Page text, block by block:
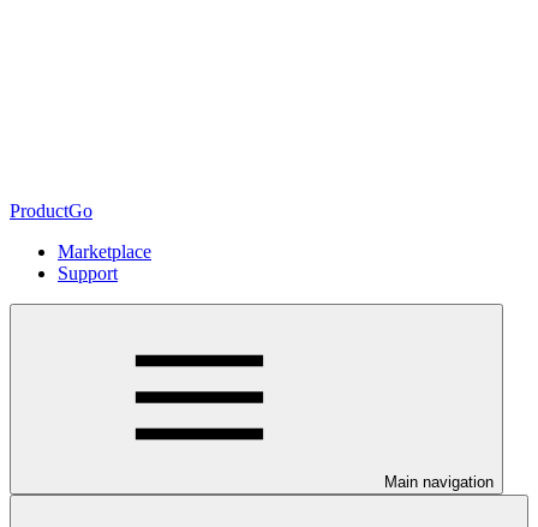
ProductGo
Marketplace
Support
Main navigation